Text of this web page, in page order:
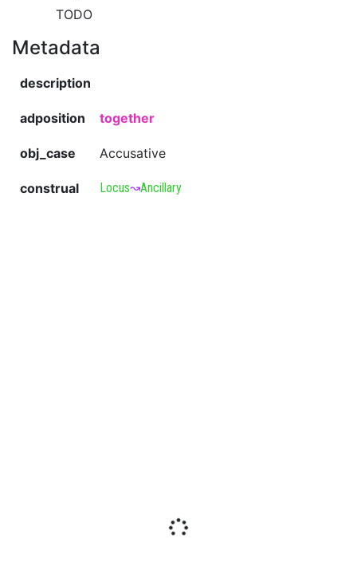
TODO
Metadata
description
adposition together
obj_case Accusative
construal Locus↝Ancillary